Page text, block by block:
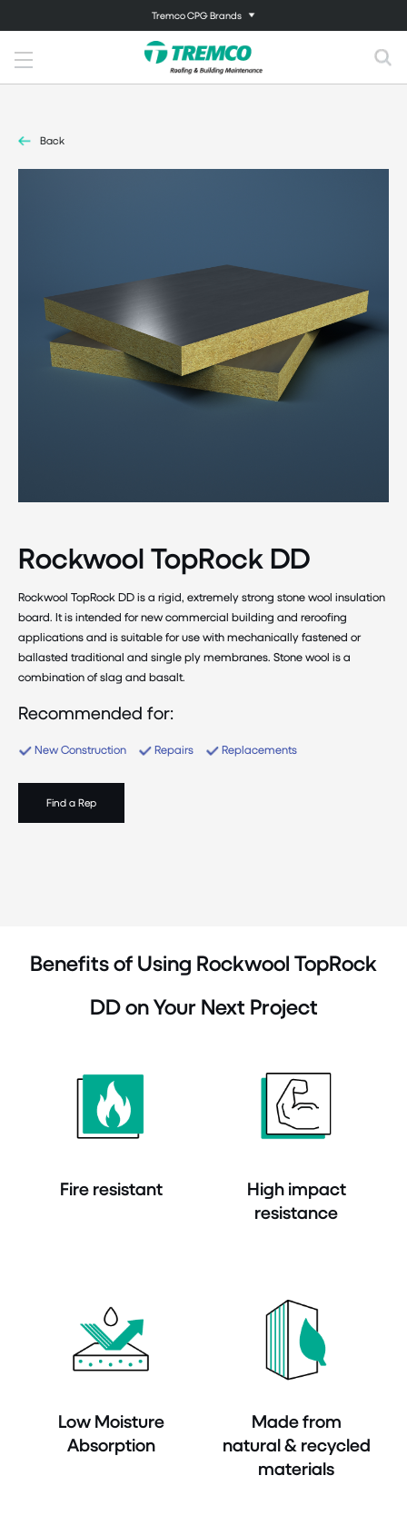
Tremco CPG Brands
Back
Rockwool TopRock DD
Rockwool TopRock DD is a rigid, extremely strong stone wool insulation
board. It is intended for new commercial building and reroofing
applications and is suitable for use with mechanically fastened or
ballasted traditional and single ply membranes. Stone wool is a
combination of slag and basalt.
Recommended for:
New Construction Repairs Replacements
Find a Rep
Benefits of Using Rockwool TopRock
DD on Your Next Project
Fire resistant
High impact
resistance
Low Moisture
Absorption
Made from
natural & recycled
materials